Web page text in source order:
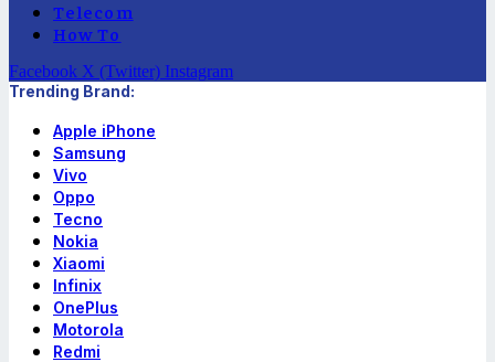
Telecom
How To
Facebook X (Twitter) Instagram
Trending Brand:
Apple iPhone
Samsung
Vivo
Oppo
Tecno
Nokia
Xiaomi
Infinix
OnePlus
Motorola
Redmi